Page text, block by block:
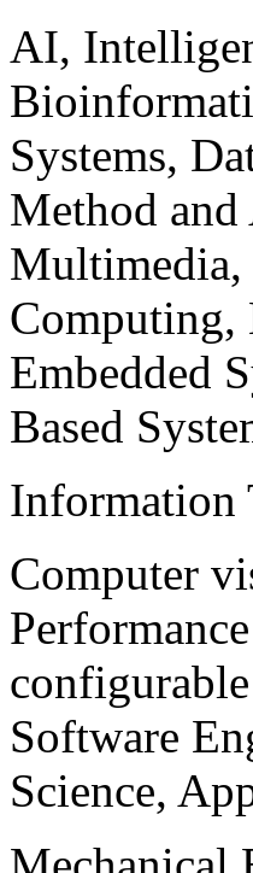
AI,
Systems,
Method
Multimedia,
Computing,
Embedded
Based
Information
Computer
Software
Science,